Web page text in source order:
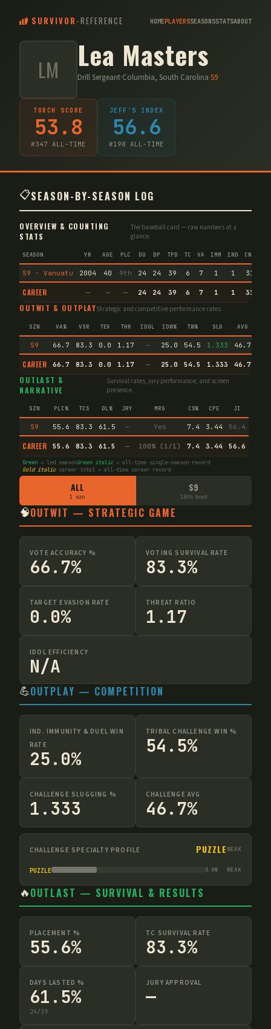
SURVIVOR -REFERENCE HOMEPLAYERSSEASONSSTATSABOUT
LM Lea Masters
Drill Sergeant·Columbia, South Carolina·S9
TORCH SCORE
53.8
#347 ALL-TIME
JEFF'S INDEX
56.6
#198 ALL-TIME
📋SEASON-BY-SEASON LOG
OVERVIEW & COUNTING
STATS
The baseball card — raw numbers at a
glance.
SEASON YR AGE PLC DU DP TPD TC VA IMM IND CNF
S9 · Vanuatu 2004 40 9th 24 24 39 6 7 1 1 31
CAREER — — — 24 24 39 6 7 1 1 31
OUTWIT & OUTPLAYStrategic and competitive performance rates.
SZN VA% VSR TEV THR IDOL IDW% TW% SLG AVG
S9 66.7 83.3 0.0 1.17 — 25.0 54.5 1.333 46.7
CAREER 66.7 83.3 0.0 1.17 — 25.0 54.5 1.333 46.7
OUTLAST &
NARRATIVE
Survival rates, jury performance, and screen
presence.
SZN PLC% TCS DL% JRY MRG CS% CPE JI
S9 55.6 83.3 61.5 — Yes 7.4 3.44 56.4
CAREER 55.6 83.3 61.5 — 100% (1/1) 7.4 3.44 56.6
Green = led seasonGreen italic= all-time single-season record
Gold italiccareer total = all-time career record
ALL
1 szn
S9
10th boot
🧠OUTWIT — STRATEGIC GAME
VOTE ACCURACY %
66.7%
VOTING SURVIVAL RATE
83.3%
TARGET EVASION RATE
0.0%
THREAT RATIO
1.17
IDOL EFFICIENCY
N/A
💪OUTPLAY — COMPETITION
IND. IMMUNITY & DUEL WIN
RATE
25.0%
TRIBAL CHALLENGE WIN %
54.5%
CHALLENGE SLUGGING %
1.333
CHALLENGE AVG
46.7%
CHALLENGE SPECIALTY PROFILE PUZZLEWEAK
PUZZLE 0.0% WEAK
🔥OUTLAST — SURVIVAL & RESULTS
PLACEMENT %
55.6%
TC SURVIVAL RATE
83.3%
DAYS LASTED %
61.5%
24/39
JURY APPROVAL
—